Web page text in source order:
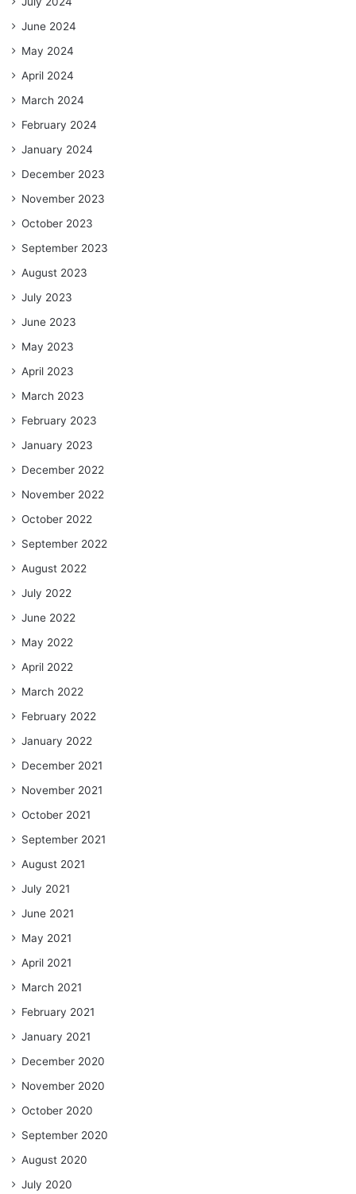
June 2024
May 2024
April 2024
March 2024
February 2024
January 2024
December 2023
November 2023
October 2023
September 2023
August 2023
July 2023
June 2023
May 2023
April 2023
March 2023
February 2023
January 2023
December 2022
November 2022
October 2022
September 2022
August 2022
July 2022
June 2022
May 2022
April 2022
March 2022
February 2022
January 2022
December 2021
November 2021
October 2021
September 2021
August 2021
July 2021
June 2021
May 2021
April 2021
March 2021
February 2021
January 2021
December 2020
November 2020
October 2020
September 2020
August 2020
July 2020